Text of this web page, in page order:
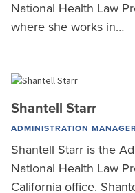
National Health Law
where she works in…
Shantell Starr
ADMINISTRATION
Shantell Starr is the
National Health Law
California office.